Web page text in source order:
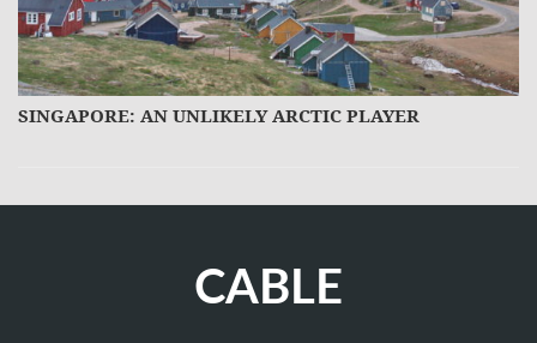
AN UNLIKELY ARCTIC PLAYER
CABLE